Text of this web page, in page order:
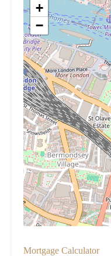
+
−
Mortgage Calculator